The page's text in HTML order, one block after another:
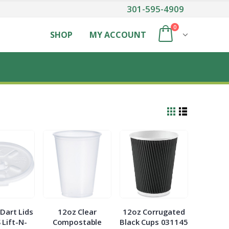
301-595-4909
SHOP MY ACCOUNT
0
Lids
Lift-N-
12oz Clear
Compostable
12oz Corrugated
Black Cups 031145